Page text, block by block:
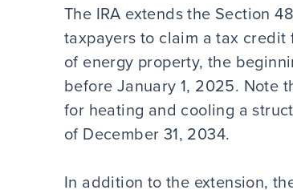
The IRA extends the Section
taxpayers to claim a tax credit
of energy property, the
before January 1, 2025. Note
for heating and cooling a
of December 31, 2034.
In addition to the extension,